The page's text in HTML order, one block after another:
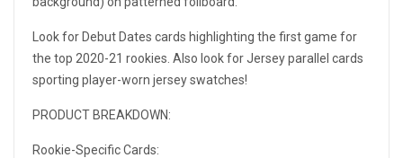
Look for Debut Dates cards highlighting the first game for
the top 2020-21 rookies. Also look for Jersey parallel cards
sporting player-worn jersey swatches!
PRODUCT BREAKDOWN:
Rookie-Specific Cards: